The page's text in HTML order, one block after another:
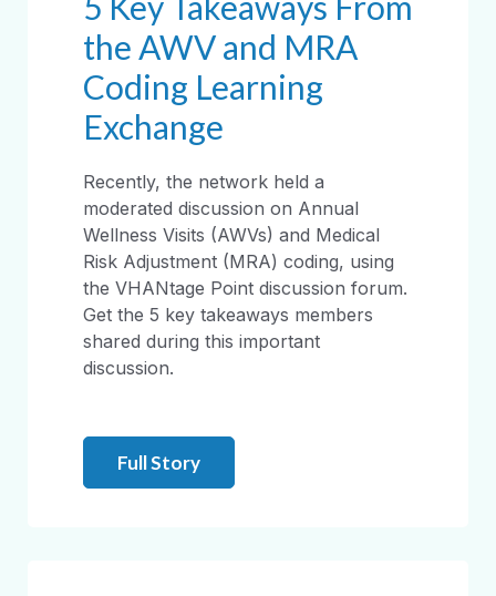
the AWV and MRA
Coding Learning
Exchange
Recently, the network held a
moderated discussion on Annual
Wellness Visits (AWVs) and Medical
Risk Adjustment (MRA) coding, using
the VHANtage Point discussion forum.
Get the 5 key takeaways members
shared during this important
discussion.
Full Story